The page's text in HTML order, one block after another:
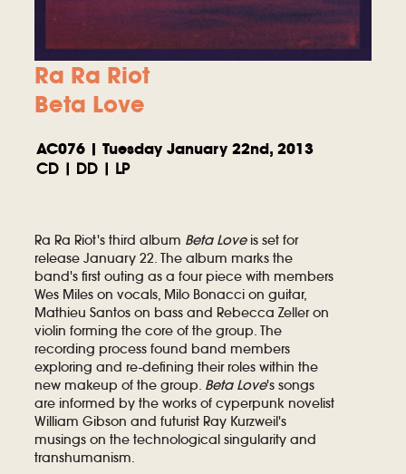
Ra Ra Riot
Beta Love
AC076 | Tuesday January 22nd, 2013
CD | DD | LP
Ra Ra Riot's third album Beta Loveis set for
release January 22. The album marks the
band's first outing as a four piece with members
Wes Miles on vocals, Milo Bonacci on guitar,
Mathieu Santos on bass and Rebecca Zeller on
violin forming the core of the group. The
recording process found band members
exploring and re-defining their roles within the
new makeup of the group. Beta Love's songs
are informed by the works of cyperpunk novelist
William Gibson and futurist Ray Kurzweil's
musings on the technological singularity and
transhumanism.